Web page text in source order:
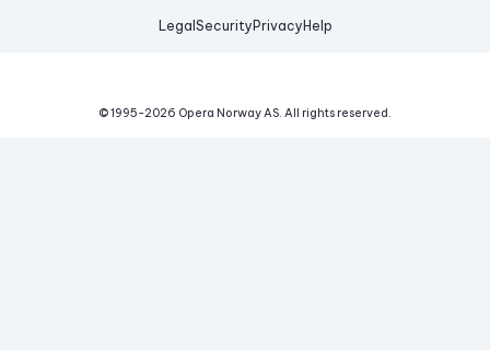
Legal Security Privacy Help
© 1995-2026 Opera Norway AS. All rights reserved.